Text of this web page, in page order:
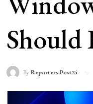
Should
By Reporters Post24